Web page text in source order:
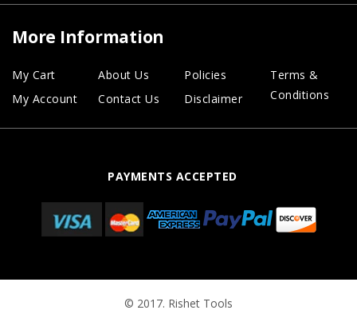
More Information
My Cart
My Account
About Us
Contact Us
Policies
Disclaimer
Terms &
Conditions
PAYMENTS ACCEPTED
© 2017. Rishet Tools